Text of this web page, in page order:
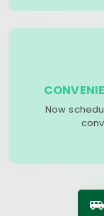
Now